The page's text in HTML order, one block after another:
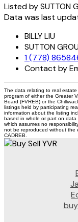
Listed by SUTTON
Data was last
BILLY LIU
SUTTON
1 (778)
Contact by
The data relating to real
program of either the Greater
Board (FVREB) or the
listings held by participating
information about the listing
based in whole or part on
which assumes no
not be reproduced without the
CADREB.